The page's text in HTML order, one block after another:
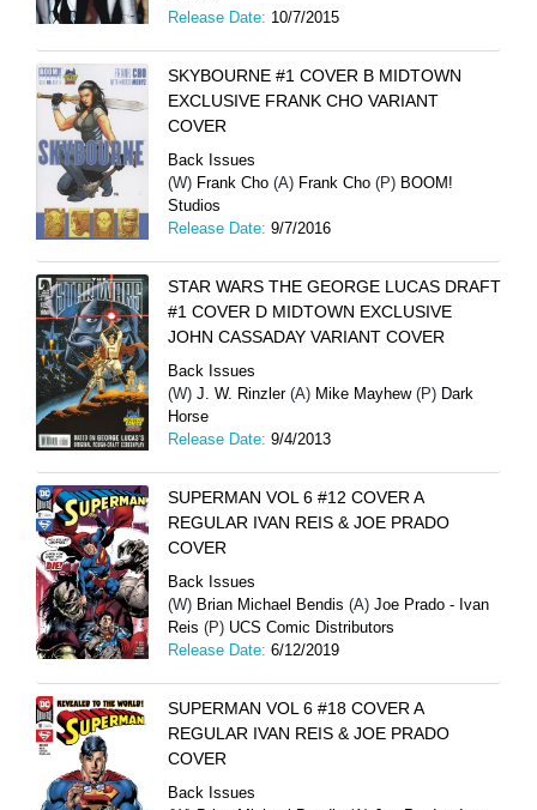
Release Date: 10/7/2015
SKYBOURNE #1 COVER B MIDTOWN
EXCLUSIVE FRANK CHO VARIANT
COVER
Back Issues
(W) Frank Cho (A) Frank Cho (P) BOOM!
Studios
Release Date: 9/7/2016
STAR WARS THE GEORGE LUCAS DRAFT
#1 COVER D MIDTOWN EXCLUSIVE
JOHN CASSADAY VARIANT COVER
Back Issues
(W) J. W. Rinzler(A) Mike Mayhew(P) Dark
Horse
Release Date: 9/4/2013
SUPERMAN VOL 6 #12 COVER A
REGULAR IVAN REIS & JOE PRADO
COVER
Back Issues
(W) Brian Michael Bendis (A) Joe Prado - Ivan
Reis (P) UCS Comic Distributors
Release Date: 6/12/2019
SUPERMAN VOL 6 #18 COVER A
REGULAR IVAN REIS & JOE PRADO
COVER
Back Issues